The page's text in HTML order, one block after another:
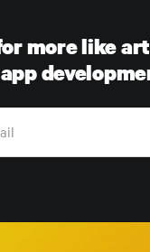
more like
app